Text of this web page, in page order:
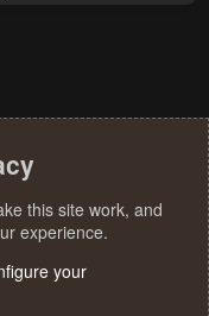
this site work, and
experience.
your